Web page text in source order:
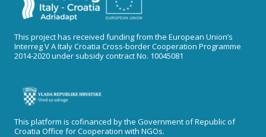
This project has received funding from the European Union’s
Interreg V A Italy Croatia Cross-border Cooperation Programme
2014-2020 under subsidy contract No. 10045081
This platform is cofinanced by the Government of Republic of
Croatia Office for Cooperation with NGOs.